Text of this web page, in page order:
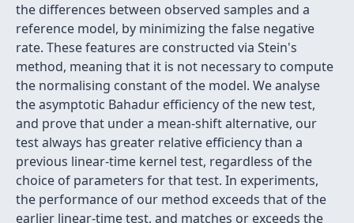
the differences between observed samples and a
reference model, by minimizing the false negative
rate. These features are constructed via Stein's
method, meaning that it is not necessary to compute
the normalising constant of the model. We analyse
the asymptotic Bahadur efficiency of the new test,
and prove that under a mean-shift alternative, our
test always has greater relative efficiency than a
previous linear-time kernel test, regardless of the
choice of parameters for that test. In experiments,
the performance of our method exceeds that of the
earlier linear-time test, and matches or exceeds the